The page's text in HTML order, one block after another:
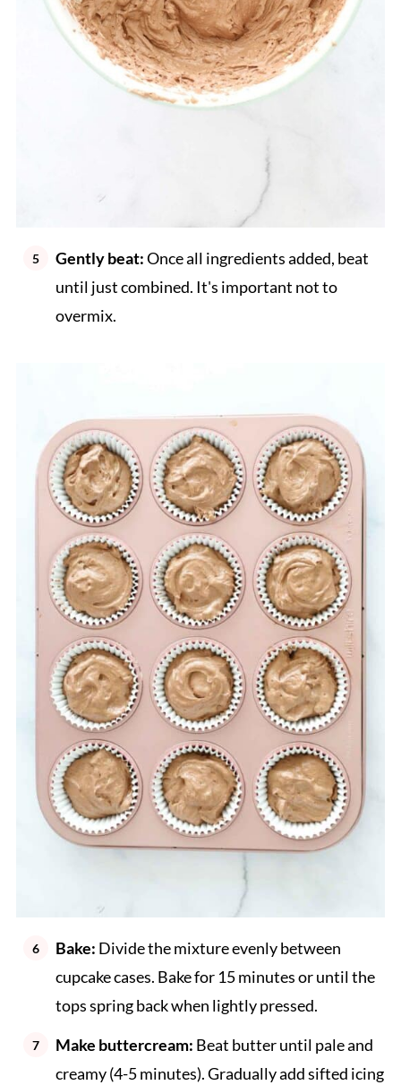
Gently beat:Once all ingredients added, beat
until just combined. It's important not to
overmix.
Bake: Divide the mixture evenly between
cupcake cases. Bake for 15 minutes or until the
tops spring back when lightly pressed.
Make buttercream: Beat butter until pale and
creamy (4-5 minutes). Gradually add sifted icing